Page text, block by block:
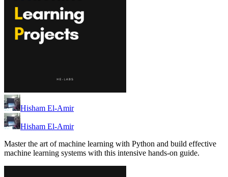
Hisham El-Amir
Hisham El-Amir
Master the art of machine learning with Python and build effective
machine learning systems with this intensive hands-on guide.